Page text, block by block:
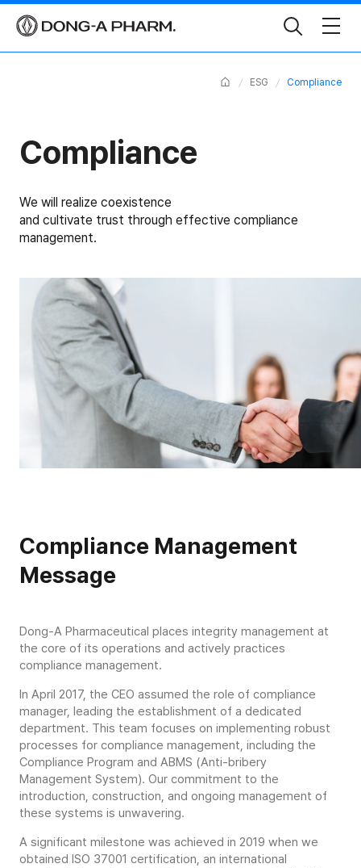
Toggle
Search
Home ESG Compliance
Compliance
We will realize coexistence
and cultivate trust through effective compliance
management.
Compliance Management
Message
Dong-A Pharmaceutical places integrity management at
the core of its operations and actively practices
compliance management.
In April 2017, the CEO assumed the role of compliance
manager, leading the establishment of a dedicated
department. This team focuses on implementing robust
processes for compliance management, including the
Compliance Program and ABMS (Anti-bribery
Management System). Our commitment to the
introduction, construction, and ongoing management of
these systems is unwavering.
A significant milestone was achieved in 2019 when we
obtained ISO 37001 certification, an international